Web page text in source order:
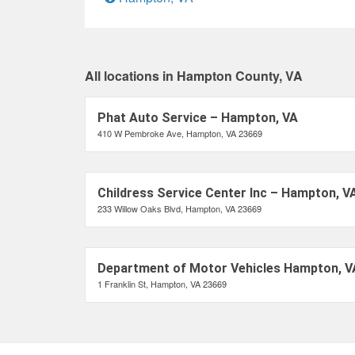
All locations in Hampton County, VA
Phat Auto Service – Hampton, VA
410 W Pembroke Ave, Hampton, VA 23669
Childress Service Center Inc – Hampton,
233 Willow Oaks Blvd, Hampton, VA 23669
Department of Motor Vehicles Hampton,
1 Franklin St, Hampton, VA 23669